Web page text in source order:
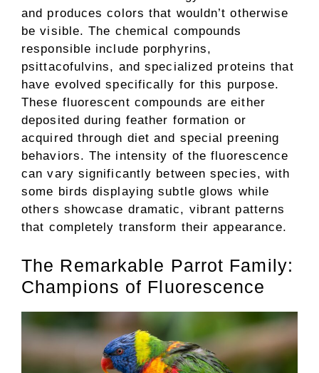
and produces colors that wouldn’t otherwise
be visible. The chemical compounds
responsible include porphyrins,
psittacofulvins, and specialized proteins that
have evolved specifically for this purpose.
These fluorescent compounds are either
deposited during feather formation or
acquired through diet and special preening
behaviors. The intensity of the fluorescence
can vary significantly between species, with
some birds displaying subtle glows while
others showcase dramatic, vibrant patterns
that completely transform their appearance.
The Remarkable Parrot Family:
Champions of Fluorescence